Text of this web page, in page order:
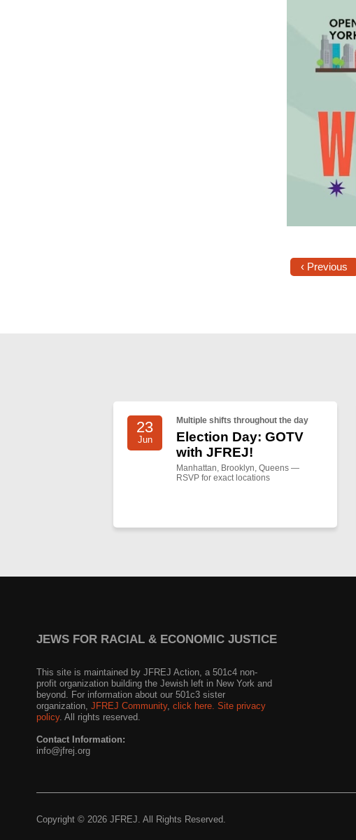
‹ Previous
23
Jun
Multiple shifts throughout the day
Election Day: GOTV
with JFREJ!
Manhattan, Brooklyn, Queens —
RSVP for exact locations
JEWS FOR RACIAL & ECONOMIC JUSTICE
This site is maintained by JFREJ Action, a 501c4 non-
profit organization building the Jewish left in New York and
beyond. For information about our 501c3 sister
organization, JFREJ Community, click here. Site privacy
policy. All rights reserved.
Contact Information:
info@jfrej.org
Copyright © 2026 JFREJ. All Rights Reserved.